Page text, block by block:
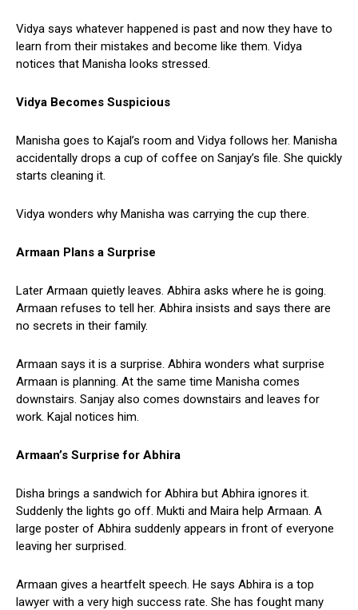
Vidya says whatever happened is past and now they have to
learn from their mistakes and become like them. Vidya
notices that Manisha looks stressed.
Vidya Becomes Suspicious
Manisha goes to Kajal’s room and Vidya follows her. Manisha
accidentally drops a cup of coffee on Sanjay’s file. She quickly
starts cleaning it.
Vidya wonders why Manisha was carrying the cup there.
Armaan Plans a Surprise
Later Armaan quietly leaves. Abhira asks where he is going.
Armaan refuses to tell her. Abhira insists and says there are
no secrets in their family.
Armaan says it is a surprise. Abhira wonders what surprise
Armaan is planning. At the same time Manisha comes
downstairs. Sanjay also comes downstairs and leaves for
work. Kajal notices him.
Armaan’s Surprise for Abhira
Disha brings a sandwich for Abhira but Abhira ignores it.
Suddenly the lights go off. Mukti and Maira help Armaan. A
large poster of Abhira suddenly appears in front of everyone
leaving her surprised.
Armaan gives a heartfelt speech. He says Abhira is a top
lawyer with a very high success rate. She has fought many